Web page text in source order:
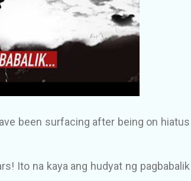
been surfacing after being on hiatus
Ito na kaya ang hudyat ng pagbabalik